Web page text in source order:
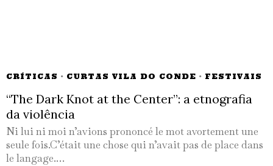
CRÍTICAS · CURTAS VILA DO CONDE · FESTIVAIS
“The Dark Knot at the Center”: a etnografia
da violência
Ni lui ni moi n’avions prononcé le mot avortement une
seule fois.C’était une chose qui n’avait pas de place dans
le langage.…